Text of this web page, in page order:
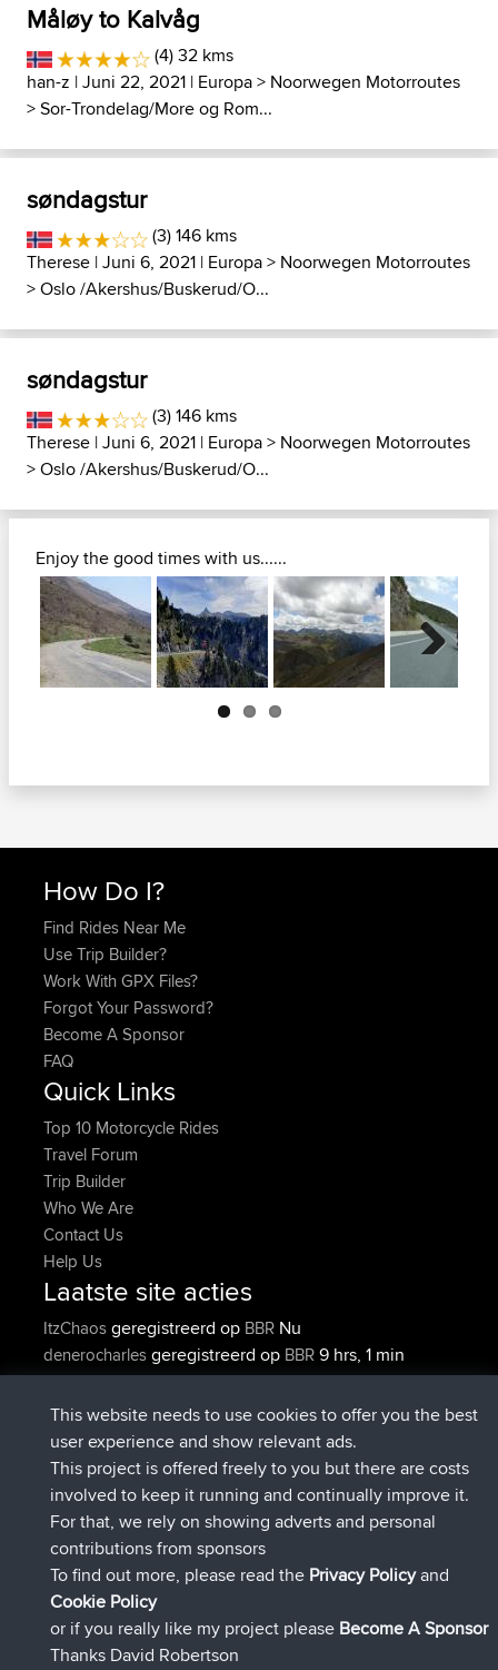
Måløy to Kalvåg
(4) 32 kms
han-z | Juni 22, 2021 | Europa> Noorwegen Motorroutes
>Sor-Trondelag/More og Rom...
søndagstur
(3) 146 kms
Therese | Juni 6, 2021 | Europa> Noorwegen Motorroutes
>Oslo /Akershus/Buskerud/O...
søndagstur
(3) 146 kms
Therese | Juni 6, 2021 | Europa> Noorwegen Motorroutes
>Oslo /Akershus/Buskerud/O...
Enjoy the good times with us......
Next
How Do I?
Find Rides Near Me
Use Trip Builder?
Work With GPX Files?
Forgot Your Password?
Become A Sponsor
FAQ
Quick Links
Top 10 Motorcycle Rides
Travel Forum
Trip Builder
Who We Are
Contact Us
Help Us
Laatste site acties
ItzChaosgeregistreerd op BBR Nu
denerocharlesgeregistreerd op BBR9 hrs, 1 min
geleden
TheMagusgeregistreerd op BBR9 hrs, 5 min geleden
popovazarigeregistreerd opBBR9 hrs, 11 min
geleden
DeadOutsidegeregistreerd opBBR10 hrs, 39 min
geleden
Rocinantegeregistreerd opBBR
geleden
Connect
This website needs to use cookies to offer you the best
user experience and show relevant ads.
This project is offered freely to you but there are costs
involved to keep it running and continually improve it.
For that, we rely on showing adverts and personal
contributions from sponsors
To find out more, please read the Privacy Policyand
Cookie Policy
or if you really like my project please Become A Sponsor
Thanks David Robertson